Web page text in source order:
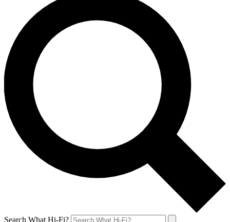
Search What Hi-Fi?